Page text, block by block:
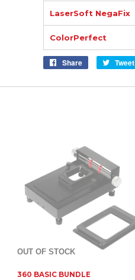
LaserSoft NegaFix
ColorPerfect
Share
Share
Facebook
Tweet
OUT OF STOCK
360 BASIC BUNDLE